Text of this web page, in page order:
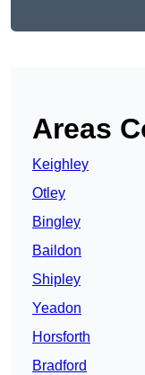
Areas
Keighley
Otley
Bingley
Baildon
Shipley
Yeadon
Horsforth
Bradford